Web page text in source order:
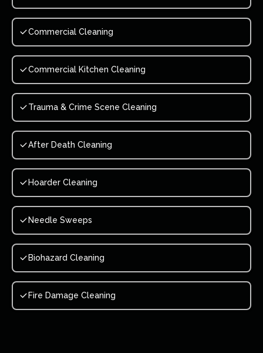
Commercial Cleaning
Commercial Kitchen Cleaning
Trauma & Crime Scene Cleaning
After Death Cleaning
Hoarder Cleaning
Needle Sweeps
Biohazard Cleaning
Fire Damage Cleaning